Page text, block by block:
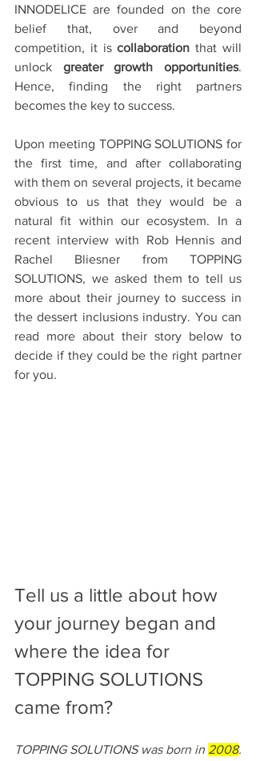
INNODELICE are founded on the core
belief that, over and beyond
competition, it is collaboration that will
unlock greater growth opportunities.
Hence, finding the right partners
becomes the key to success.
Upon meeting TOPPING SOLUTIONS for
the first time, and after collaborating
with them on several projects, it became
obvious to us that they would be a
natural fit within our ecosystem. In a
recent interview with Rob Hennis and
Rachel Bliesner from TOPPING
SOLUTIONS, we asked them to tell us
more about their journey to success in
the dessert inclusions industry. You can
read more about their story below to
decide if they could be the right partner
for you.
Tell‌ ‌us‌ ‌a‌ ‌little‌ ‌about‌ ‌how‌
‌your‌ ‌journey‌ ‌began‌ ‌and‌
‌where‌ ‌the‌ ‌idea‌ ‌for‌
TOPPING SOLUTIONS
came from?
TOPPING SOLUTIONS was born in 2008.